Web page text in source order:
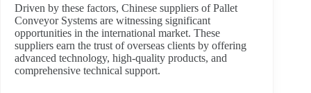
Driven by these factors, Chinese suppliers of Pallet
Conveyor Systems are witnessing significant
opportunities in the international market. These
suppliers earn the trust of overseas clients by offering
advanced technology, high-quality products, and
comprehensive technical support.